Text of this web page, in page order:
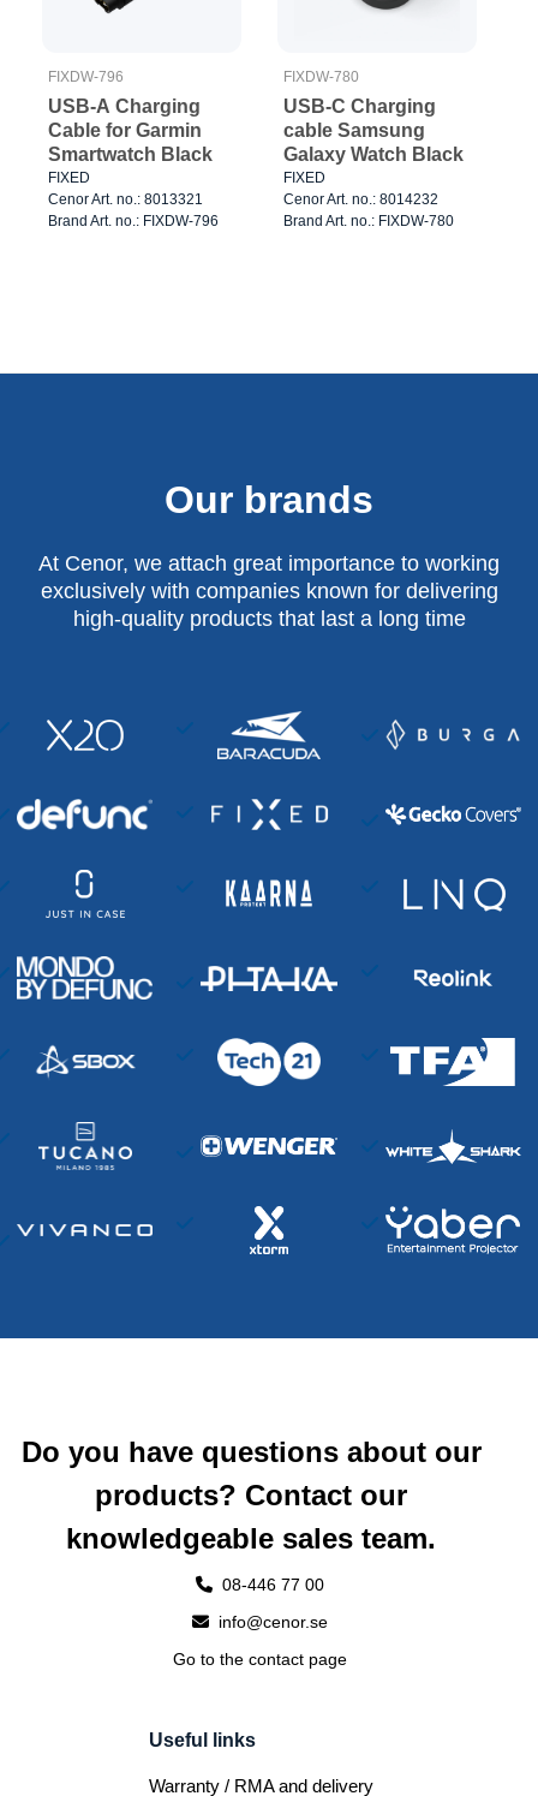
FIXDW-796
USB-A Charging
Cable for Garmin
Smartwatch Black
FIXED
Cenor Art. no.: 8013321
Brand Art. no.: FIXDW-796
FIXDW-780
USB-C Charging
cable Samsung
Galaxy Watch Black
FIXED
Cenor Art. no.: 8014232
Brand Art. no.: FIXDW-780
Our brands
At Cenor, we attach great importance to working
exclusively with companies known for delivering
high-quality products that last a long time
Do you have questions about our
products? Contact our
knowledgeable sales team.
08-446 77 00
info@cenor.se
Go to the contact page
Useful links
Warranty / RMA and delivery